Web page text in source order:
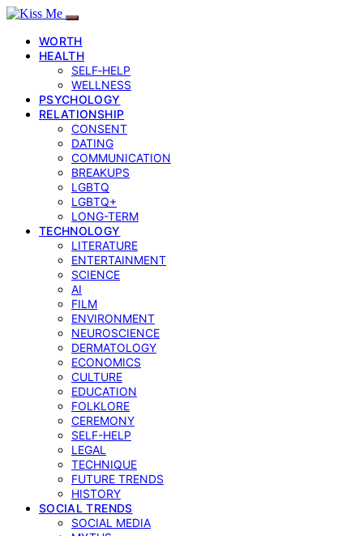
WORTH
HEALTH
SELF‑HELP
WELLNESS
PSYCHOLOGY
RELATIONSHIP
CONSENT
DATING
COMMUNICATION
BREAKUPS
LGBTQ
LGBTQ+
LONG-TERM
TECHNOLOGY
LITERATURE
ENTERTAINMENT
SCIENCE
AI
FILM
ENVIRONMENT
NEUROSCIENCE
DERMATOLOGY
ECONOMICS
CULTURE
EDUCATION
FOLKLORE
CEREMONY
SELF-HELP
LEGAL
TECHNIQUE
FUTURE TRENDS
HISTORY
SOCIAL TRENDS
SOCIAL MEDIA